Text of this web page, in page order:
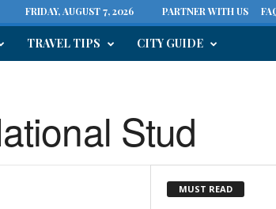
FRIDAY, AUGUST 7, 2026 PARTNER WITH US
TRAVEL TIPS CITY GUIDE
Stud
MUST READ